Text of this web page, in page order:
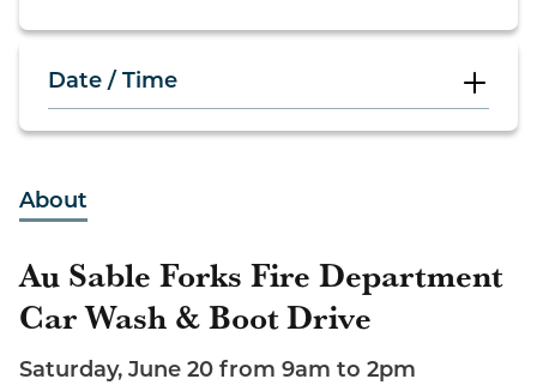
About
Au Sable Forks Fire Department
Car Wash & Boot Drive
Saturday, June 20 from 9am to 2pm
Date / Time